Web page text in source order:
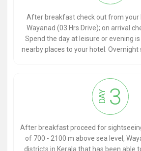
After breakfast check out from your
Wayanad (03 Hrs Drive); on arrival
Spend the day at leisure or evening
nearby places to your hotel. Overnight
DAY 3
After breakfast proceed for
of 700 - 2100 m above sea level,
districts in Kerala that has been able